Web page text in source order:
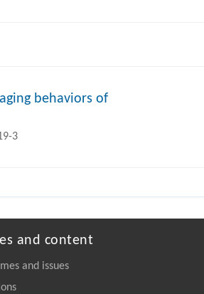
behaviors of
3
and content
and issues